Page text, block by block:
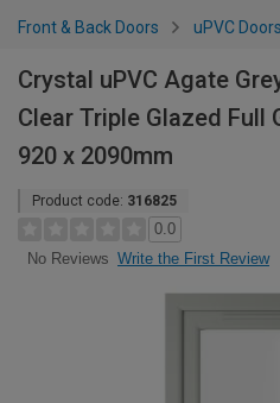
Front & Back Doors uPVC Doors
Crystal uPVC Agate
Clear Triple Glazed Full
920 x 2090mm
Product code: 316825
0.0
No Reviews Write the First Review